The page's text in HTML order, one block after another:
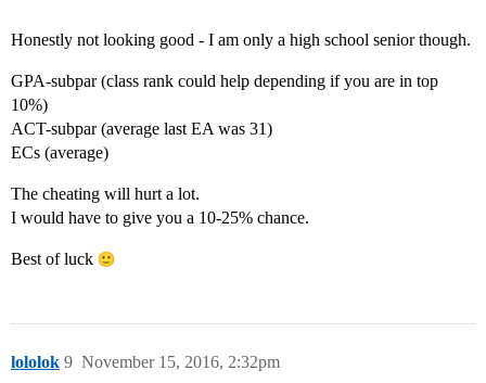
Honestly not looking good - I am only a high school senior though.
GPA-subpar (class rank could help depending if you are in top
10%)
ACT-subpar (average last EA was 31)
ECs (average)
The cheating will hurt a lot.
I would have to give you a 10-25% chance.
Best of luck
lololok November 15, 2016, 2:32pm
9